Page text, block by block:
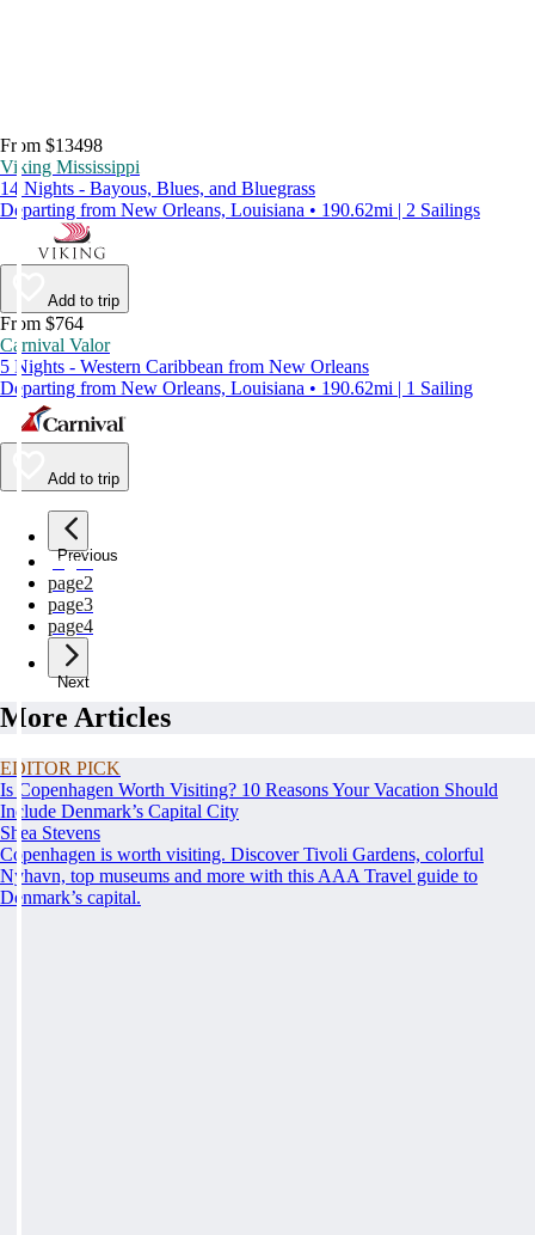
From $13498
Viking Mississippi
14 Nights - Bayous, Blues, and Bluegrass
Departing from New Orleans, Louisiana • 190.62mi | 2 Sailings
Add to trip
From $764
Carnival Valor
5 Nights - Western Caribbean from New Orleans
Departing from New Orleans, Louisiana • 190.62mi | 1 Sailing
Add to trip
Previous
page1
page2
page3
page4
Next
More Articles
EDITOR PICK
Is Copenhagen Worth Visiting? 10 Reasons Your Vacation Should
Include Denmark’s Capital City
Shea Stevens
Copenhagen is worth visiting. Discover Tivoli Gardens, colorful
Nyhavn, top museums and more with this AAA Travel guide to
Denmark’s capital.